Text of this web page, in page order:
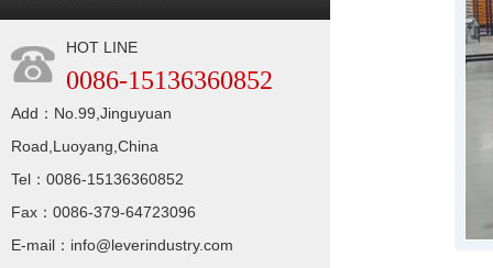
HOT LINE
0086-15136360852
Add：No.99,Jinguyuan
Road,Luoyang,China
Tel：0086-15136360852
Fax：0086-379-64723096
E-mail：info@leverindustry.com